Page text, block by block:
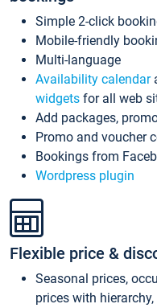
Simple 2-click
Mobile-friendly
Multi-language
Availability calendar
widgets for all web
Add packages,
Promo and voucher
Bookings from
Wordpress plugin
Flexible price &
Seasonal prices,
prices with